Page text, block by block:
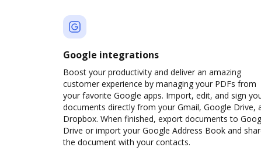
Google integrations
Boost your productivity and deliver an amazing
customer experience by managing your PDFs from
your favorite Google apps. Import, edit, and sign
documents directly from your Gmail, Google Drive,
Dropbox. When finished, export documents to
Drive or import your Google Address Book and
the document with your contacts.